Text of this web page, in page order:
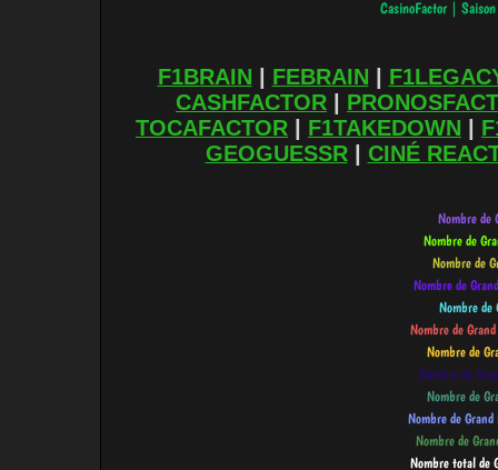
F1BRAIN FEBRAIN
CASHFACTOR
TOCAFACTOR
F1TAKEDOWN
GEOGUESSR| CINÉ